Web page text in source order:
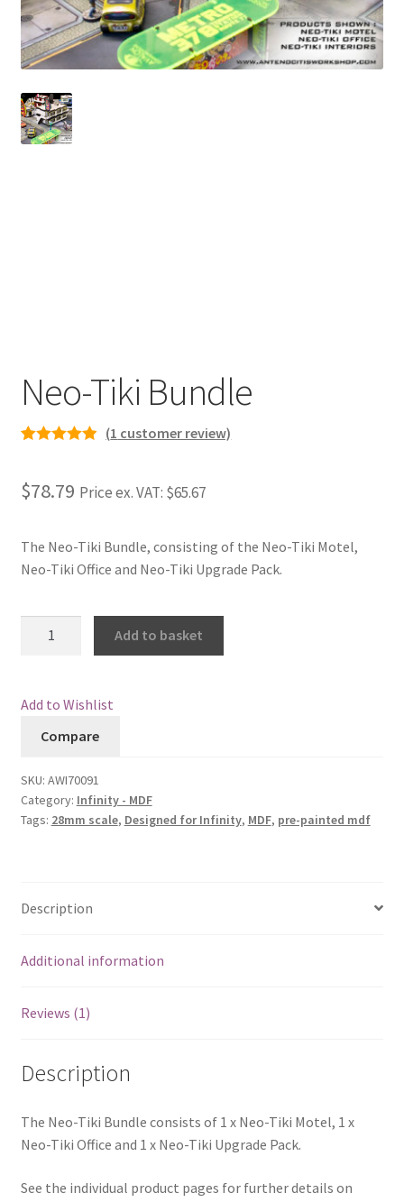
Checkout
My Account
Neo-Tiki Bundle
based on
rating
(1 customer review)
$78.79 Price ex. VAT: $65.67
The Neo-Tiki Bundle, consisting of the Neo-Tiki Motel,
Neo-Tiki Office and Neo-Tiki Upgrade Pack.
Add to basket
Add to Wishlist
Compare
SKU: AWI70091
Category: Infinity - MDF
Tags: 28mm scale, Designed for Infinity, MDF, pre-painted mdf
Description
Additional information
Reviews (1)
Description
The Neo-Tiki Bundle consists of 1 x Neo-Tiki Motel, 1 x
Neo-Tiki Office and 1 x Neo-Tiki Upgrade Pack.
See the individual product pages for further details on